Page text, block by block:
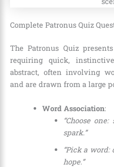
Complete Patronus Quiz
The Patronus Quiz
requiring quick,
abstract, often involving
and are drawn from a large
Word Association:
“Choose
spark.”
“Pick a word:
hope.”